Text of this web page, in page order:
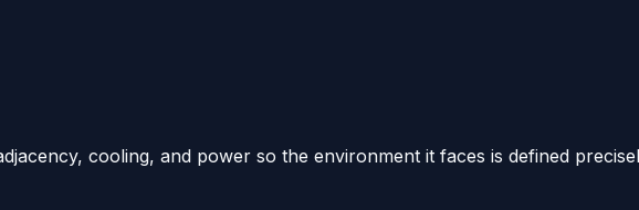
cooling, and power so the environment it faces is defined